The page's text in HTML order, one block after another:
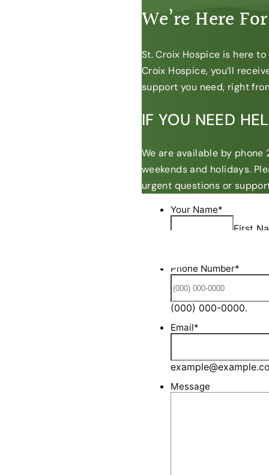
We’re Here
St. Croix Hospice is here
Croix Hospice, you’ll
support you need, right
IF YOU NEED
We are available by
weekends and holidays.
urgent questions or